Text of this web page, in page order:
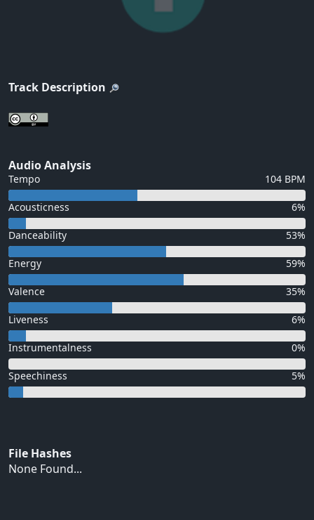
Track Description
Audio Analysis
Tempo 104 BPM
Acousticness 6%
Danceability 53%
Energy 59%
Valence 35%
Liveness 6%
Instrumentalness 0%
Speechiness 5%
File Hashes
None Found...